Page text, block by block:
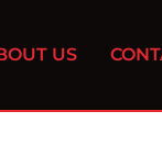
US